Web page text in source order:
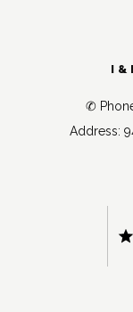
I &
✆
Address: